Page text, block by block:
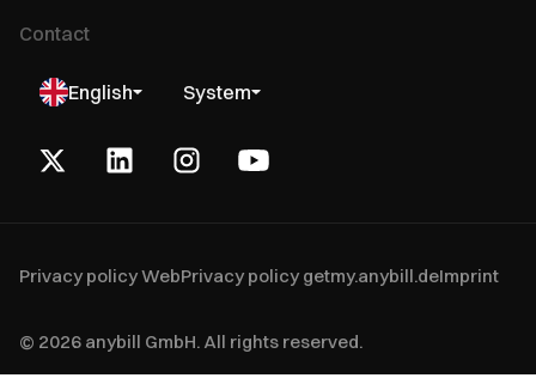
Contact
English System
Privacy policy WebPrivacy policy getmy.anybill.deImprint
© 2026 anybill GmbH. All rights reserved.